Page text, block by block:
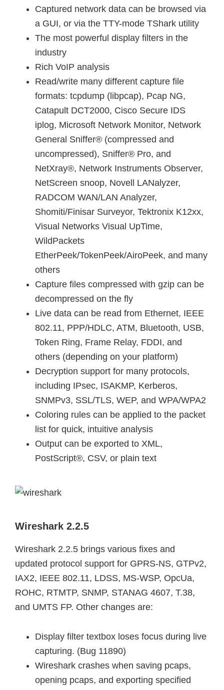
Captured network data can be browsed via
a GUI, or via the TTY-mode TShark utility
The most powerful display filters in the
industry
Rich VoIP analysis
Read/write many different capture file
formats: tcpdump (libpcap), Pcap NG,
Catapult DCT2000, Cisco Secure IDS
iplog, Microsoft Network Monitor, Network
General Sniffer® (compressed and
uncompressed), Sniffer® Pro, and
NetXray®, Network Instruments Observer,
NetScreen snoop, Novell LANalyzer,
RADCOM WAN/LAN Analyzer,
Shomiti/Finisar Surveyor, Tektronix K12xx,
Visual Networks Visual UpTime,
WildPackets
EtherPeek/TokenPeek/AiroPeek, and many
others
Capture files compressed with gzip can be
decompressed on the fly
Live data can be read from Ethernet, IEEE
802.11, PPP/HDLC, ATM, Bluetooth, USB,
Token Ring, Frame Relay, FDDI, and
others (depending on your platform)
Decryption support for many protocols,
including IPsec, ISAKMP, Kerberos,
SNMPv3, SSL/TLS, WEP, and WPA/WPA2
Coloring rules can be applied to the packet
list for quick, intuitive analysis
Output can be exported to XML,
PostScript®, CSV, or plain text
Wireshark 2.2.5
Wireshark 2.2.5 brings various fixes and
updated protocol support for GPRS-NS, GTPv2,
IAX2, IEEE 802.11, LDSS, MS-WSP, OpcUa,
ROHC, RTMTP, SNMP, STANAG 4607, T.38,
and UMTS FP. Other changes are:
Display filter textbox loses focus during live
capturing. (Bug 11890)
Wireshark crashes when saving pcaps,
opening pcaps, and exporting specified